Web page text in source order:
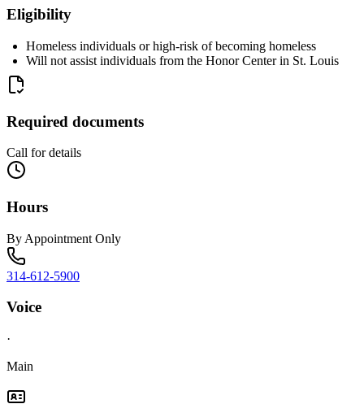
Eligibility
Homeless individuals or high-risk of becoming homeless
Will not assist individuals from the Honor Center in St. Louis
Required documents
Call for details
Hours
By Appointment Only
314-612-5900
Voice
·
Main